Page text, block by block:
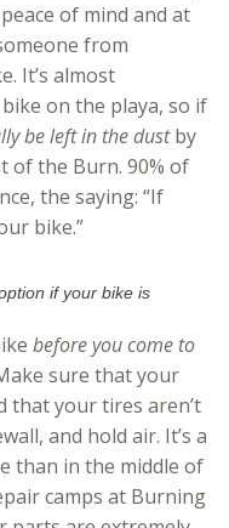
of mind and at
from
It’s almost
on the playa, so if
be left in the dustby
of the Burn. 90% of
the saying: “If
bike.”
if your bike is
before you come to
sure that your
that your tires aren’t
and hold air. It’s a
than in the middle of
camps at Burning